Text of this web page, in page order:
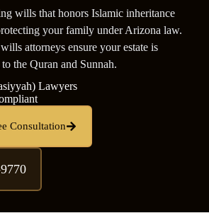
wills that honors Islamic inheritance
your family under Arizona law.
attorneys ensure your estate is
the Quran and Sunnah.
Lawyers
Consultation